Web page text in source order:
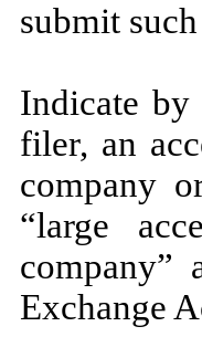
submit
Indicate by
filer, an
company
“large
company”
Exchange